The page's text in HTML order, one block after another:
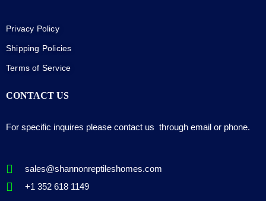
Privacy Policy
Shipping Policies
Terms of Service
CONTACT US
For specific inquires please contact us through email or phone.
sales@shannonreptileshomes.com
+1 352 618 1149